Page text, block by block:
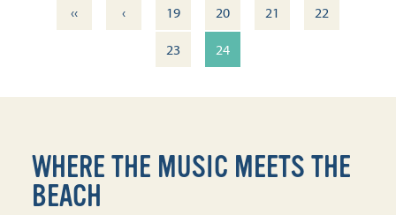
‹‹ ‹ 19 20 21
22
23
24
WHERE THE MUSIC MEETS THE
BEACH